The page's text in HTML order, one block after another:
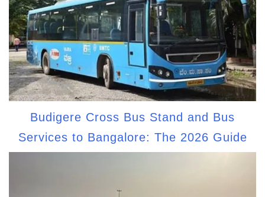
Budigere Cross Bus Stand and Bus
Services to Bangalore: The 2026 Guide